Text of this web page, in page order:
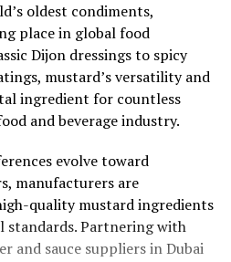
oldest condiments,
place in global food
Dijon dressings to spicy
mustard’s versatility and
ingredient for countless
and beverage industry.
evolve toward
manufacturers are
quality mustard ingredients
Partnering with
and sauce suppliers in Dubai